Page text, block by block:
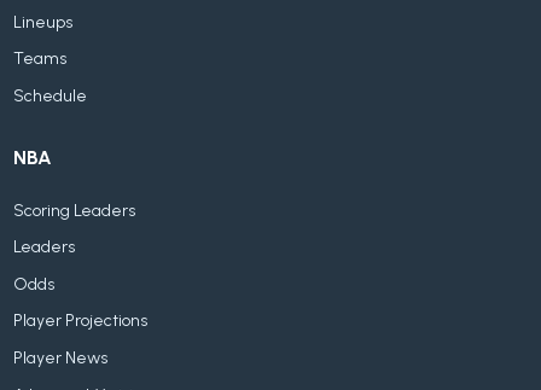
Lineups
Teams
Schedule
NBA
Scoring Leaders
Leaders
Odds
Player Projections
Player News